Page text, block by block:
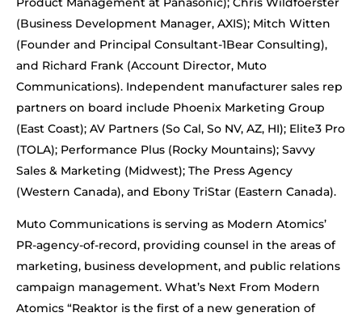
(Business Development Manager, AXIS); Mitch Witten
(Founder and Principal Consultant-1Bear Consulting),
and Richard Frank (Account Director, Muto
Communications). Independent manufacturer sales rep
partners on board include Phoenix Marketing Group
(East Coast); AV Partners (So Cal, So NV, AZ, HI); Elite3 Pro
(TOLA); Performance Plus (Rocky Mountains); Savvy
Sales & Marketing (Midwest); The Press Agency
(Western Canada), and Ebony TriStar (Eastern Canada).
Muto Communications is serving as Modern Atomics’
PR-agency-of-record, providing counsel in the areas of
marketing, business development, and public relations
campaign management. What’s Next From Modern
Atomics “Reaktor is the first of a new generation of